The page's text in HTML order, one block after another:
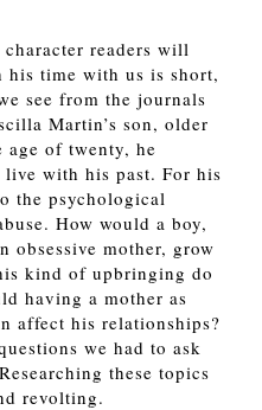
readers will
his time with us is short,
see from the journals
Martin’s son, older
age of twenty, he
with his past. For his
the psychological
How would a boy,
obsessive mother, grow
kind of upbringing do
having a mother as
affect his relationships?
we had to ask
these topics
revolting.